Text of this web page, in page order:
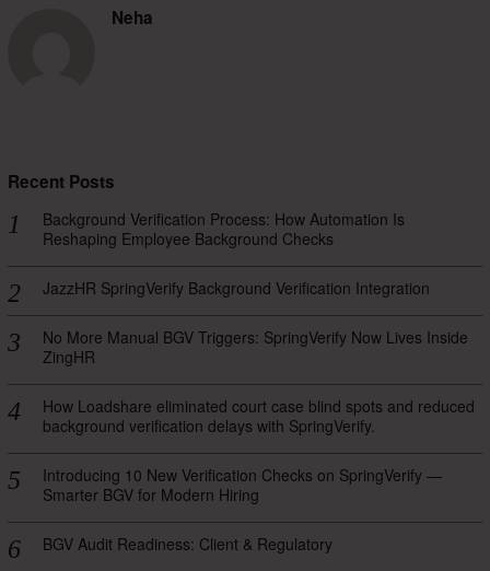
Neha
Recent Posts
Background Verification Process: How Automation Is
Reshaping Employee Background Checks
JazzHR SpringVerify Background Verification Integration
No More Manual BGV Triggers: SpringVerify Now Lives Inside
ZingHR
How Loadshare eliminated court case blind spots and reduced
background verification delays with SpringVerify.
Introducing 10 New Verification Checks on SpringVerify —
Smarter BGV for Modern Hiring
BGV Audit Readiness: Client & Regulatory